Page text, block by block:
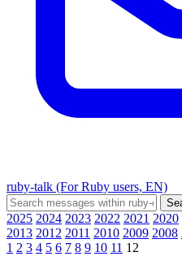
ruby-talk (For Ruby users, EN)
2025 2024 2023 2022 2021 2020
2013 2012 2011 2010 2009 2008
1 2 3 4 5 6 7 8 9 10 11 12